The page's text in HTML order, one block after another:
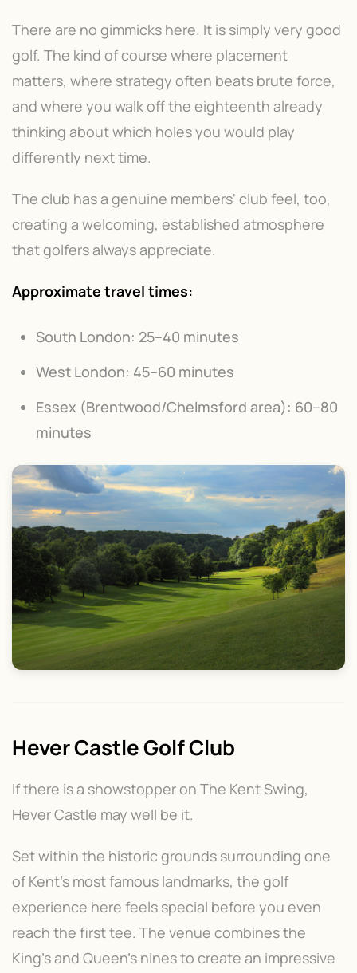
There are no gimmicks here. It is simply very good
golf. The kind of course where placement
matters, where strategy often beats brute force,
and where you walk off the eighteenth already
thinking about which holes you would play
differently next time.
The club has a genuine members' club feel, too,
creating a welcoming, established atmosphere
that golfers always appreciate.
Approximate travel times:
South London: 25–40 minutes
West London: 45–60 minutes
Essex (Brentwood/Chelmsford area): 60–80
minutes
Hever Castle Golf Club
If there is a showstopper on The Kent Swing,
Hever Castle may well be it.
Set within the historic grounds surrounding one
of Kent's most famous landmarks, the golf
experience here feels special before you even
reach the first tee. The venue combines the
King's and Queen's nines to create an impressive